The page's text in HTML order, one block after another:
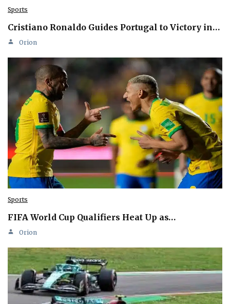
Sports
Cristiano Ronaldo Guides Portugal to Victory in…
Orion
Sports
FIFA World Cup Qualifiers Heat Up as…
Orion